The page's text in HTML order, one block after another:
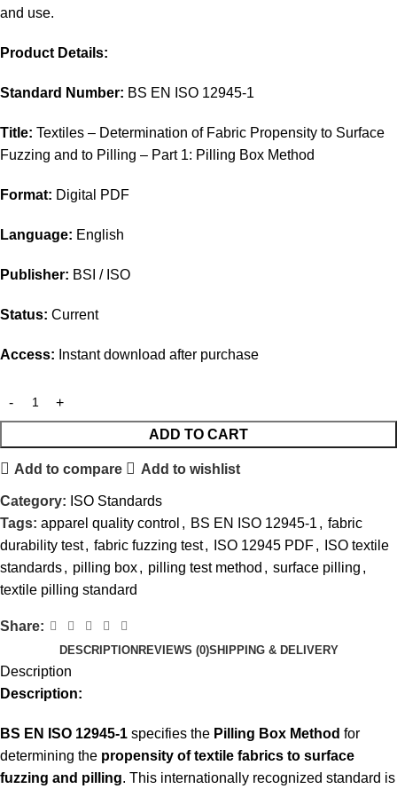
and use.
Product Details:
Standard Number: BS EN ISO 12945-1
Title: Textiles – Determination of Fabric Propensity to Surface
Fuzzing and to Pilling – Part 1: Pilling Box Method
Format: Digital PDF
Language: English
Publisher: BSI / ISO
Status: Current
Access: Instant download after purchase
ADD TO CART
Add to compare Add to wishlist
Category: ISO Standards
Tags: apparel quality control , BS EN ISO 12945-1 , fabric
durability test, fabric fuzzing test, ISO 12945 PDF,
ISO textile
standards, pilling box, pilling test method , surface pilling ,
textile pilling standard
Share:
DESCRIPTION REVIEWS (0)SHIPPING & DELIVERY
Description
Description:
BS EN ISO 12945-1 specifies the Pilling Box Method for
determining the propensity of textile fabrics to surface
fuzzing and pilling. This internationally recognized standard is